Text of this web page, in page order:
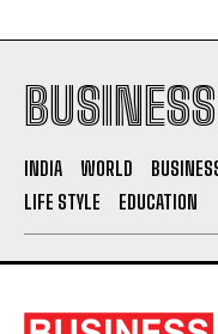
INDIA WORLD
LIFE STYLE
EDUCATION